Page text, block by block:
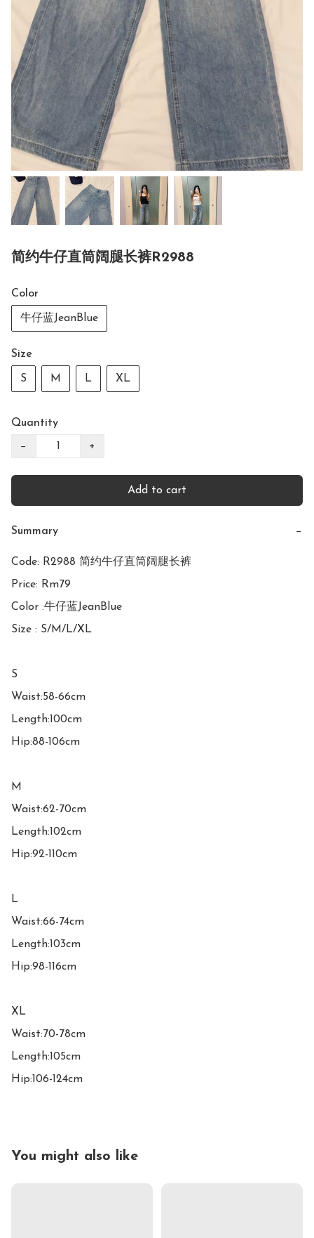
简约牛仔直筒阔腿长裤R2988
Color
牛仔蓝JeanBlue
Size
S M L XL
Quantity
− +
Add to cart
Summary −
Code: R2988 简约牛仔直筒阔腿长裤
Price: Rm79
Color :牛仔蓝JeanBlue
Size : S/M/L/XL
S
Waist:58-66cm
Length:100cm
Hip:88-106cm
M
Waist:62-70cm
Length:102cm
Hip:92-110cm
L
Waist:66-74cm
Length:103cm
Hip:98-116cm
XL
Waist:70-78cm
Length:105cm
Hip:106-124cm
You might also like